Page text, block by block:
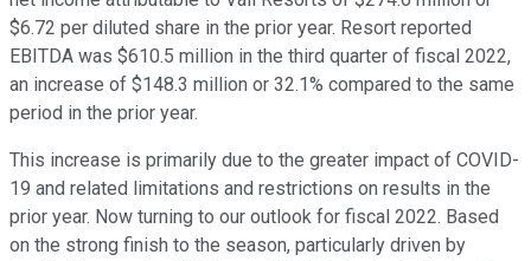
$6.72 per diluted share in the prior year. Resort reported
EBITDA was $610.5 million in the third quarter of fiscal 2022,
an increase of $148.3 million or 32.1% compared to the same
period in the prior year.
This increase is primarily due to the greater impact of COVID-
19 and related limitations and restrictions on results in the
prior year. Now turning to our outlook for fiscal 2022. Based
on the strong finish to the season, particularly driven by